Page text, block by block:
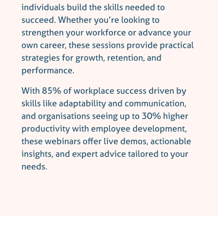
individuals build the skills needed to
succeed. Whether you’re looking to
strengthen your workforce or advance your
own career, these sessions provide practical
strategies for growth, retention, and
performance.
With 85% of workplace success driven by
skills like adaptability and communication,
and organisations seeing up to 30% higher
productivity with employee development,
these webinars offer live demos, actionable
insights, and expert advice tailored to your
needs.